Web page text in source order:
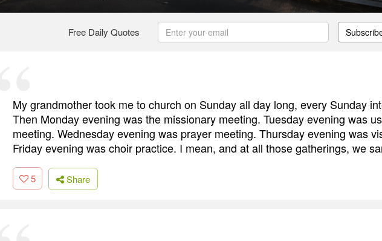
Free Daily Quotes
My grandmother took me to church on Sunday all day long, every Sunday
Then Monday evening was the missionary meeting. Tuesday evening was
meeting. Wednesday evening was prayer meeting. Thursday evening was
Friday evening was choir practice. I mean, and at all those gatherings, we
5 Share